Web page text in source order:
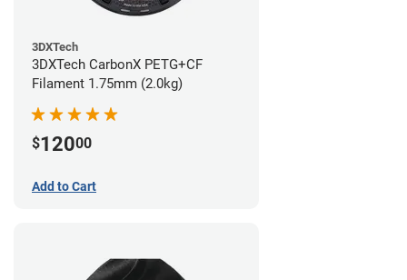
3DXTech
3DXTech CarbonX PETG+CF
Filament 1.75mm (2.0kg)
$12000
Add to Cart